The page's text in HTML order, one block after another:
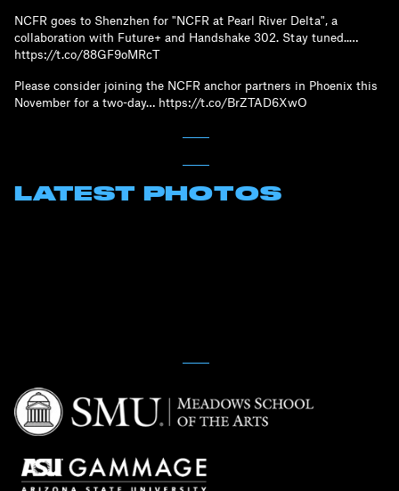
NCFR goes to Shenzhen for "NCFR at Pearl River Delta", a
collaboration with Future+ and Handshake 302. Stay tuned..…
https://t.co/88GF9oMRcT
Please consider joining the NCFR anchor partners in Phoenix this
November for a two-day… https://t.co/BrZTAD6XwO
LATEST PHOTOS